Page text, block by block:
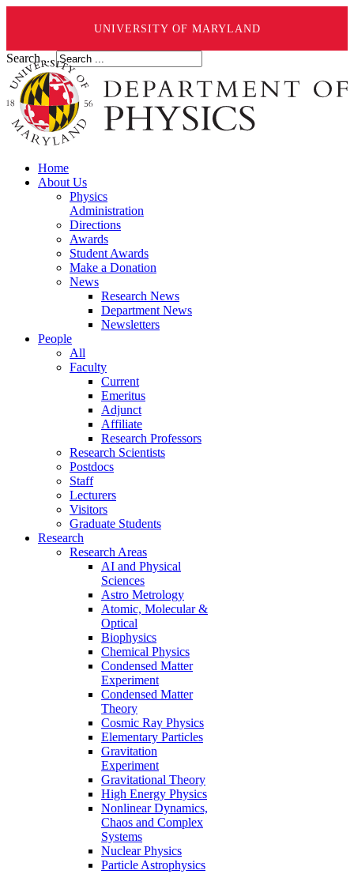
UNIVERSITY OF MARYLAND
Search ...
Home
About Us
Physics
Administration
Directions
Awards
Student Awards
Make a Donation
News
Research News
Department News
Newsletters
People
All
Faculty
Current
Emeritus
Adjunct
Affiliate
Research Professors
Research Scientists
Postdocs
Staff
Lecturers
Visitors
Graduate Students
Research
Research Areas
AI and Physical
Sciences
Astro Metrology
Atomic, Molecular &
Optical
Biophysics
Chemical Physics
Condensed Matter
Experiment
Condensed Matter
Theory
Cosmic Ray Physics
Elementary Particles
Gravitation
Experiment
Gravitational Theory
High Energy Physics
Nonlinear Dynamics,
Chaos and Complex
Systems
Nuclear Physics
Particle Astrophysics